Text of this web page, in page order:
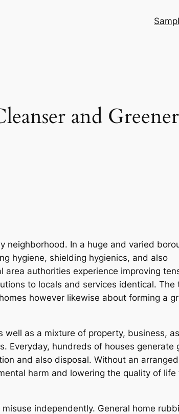
and Greener
neighborhood. In a huge and varied
hygiene, shielding hygienics, and also
authorities experience improving
to locals and services identical. The
however likewise about forming a
as a mixture of property, business,
Everyday, hundreds of houses generate
and also disposal. Without an
harm and lowering the quality of life
independently. General home